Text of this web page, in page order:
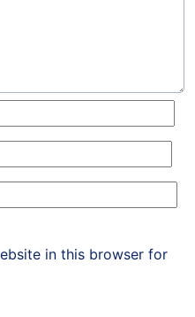
in this browser for